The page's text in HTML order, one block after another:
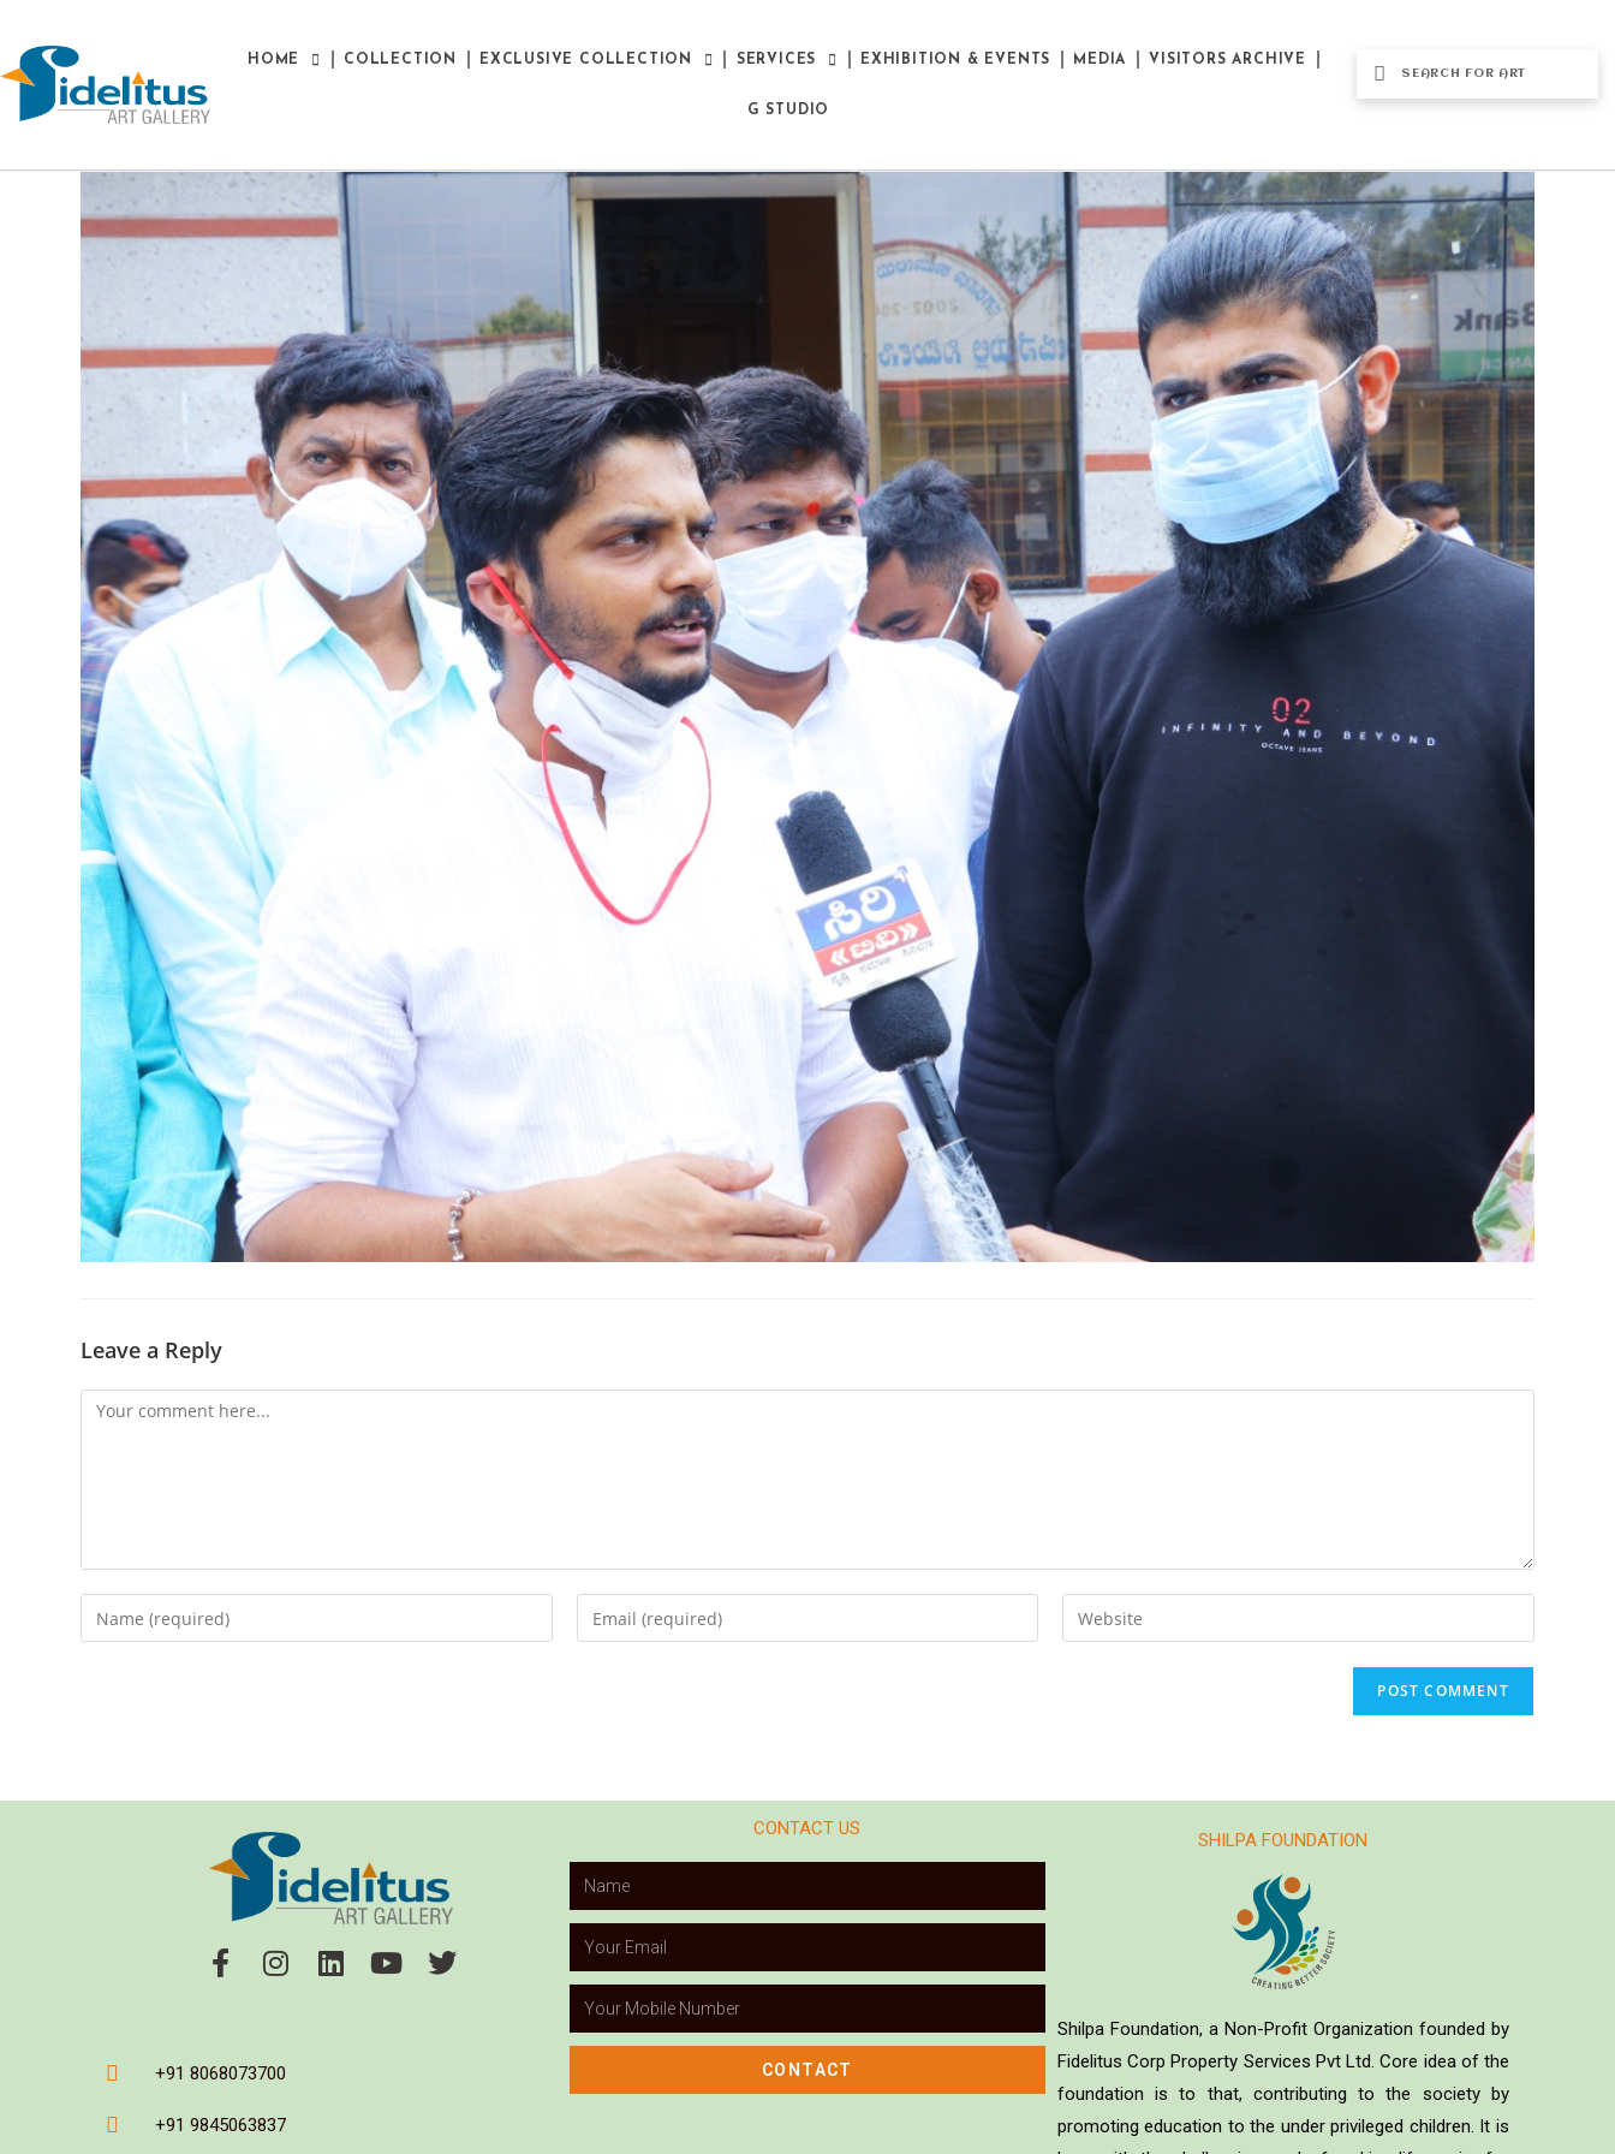
HOME COLLECTION EXCLUSIVE COLLECTION SERVICES EXHIBITION & EVENTS MEDIA VISITORS ARCHIVE
G STUDIO
Leave a Reply
+91 8068073700
+91 9845063837
CONTACT US
CONTACT
SHILPA FOUNDATION
Shilpa Foundation, a Non-Profit Organization founded by
Fidelitus Corp Property Services Pvt Ltd. Core idea of the
foundation is to that, contributing to the society by
promoting education to the under privileged children. It is